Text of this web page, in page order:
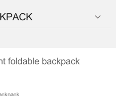
foldable backpack